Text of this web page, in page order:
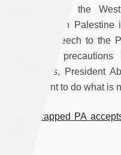
emergency in the
coronavirus in
televised speech to the
take extra
coronavirus, President
government to do what is
Cash-strapped PA